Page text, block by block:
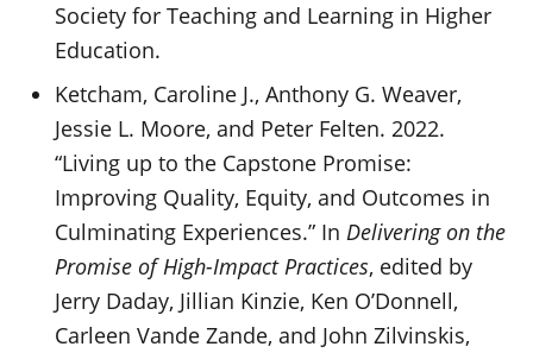
Society for Teaching and Learning in Higher
Education.
Ketcham, Caroline J., Anthony G. Weaver,
Jessie L. Moore, and Peter Felten. 2022.
“Living up to the Capstone Promise:
Improving Quality, Equity, and Outcomes in
Culminating Experiences.” In Delivering on the
Promise of High-Impact Practices, edited by
Jerry Daday, Jillian Kinzie, Ken O’Donnell,
Carleen Vande Zande, and John Zilvinskis,